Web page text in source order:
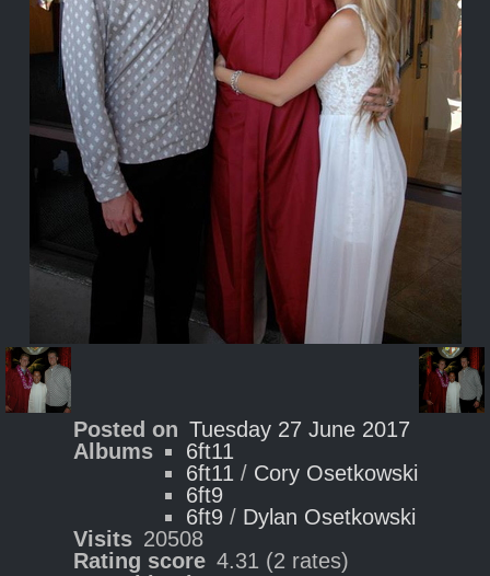
Posted on Tuesday 27 June 2017
Albums
6ft11
6ft11 / Cory Osetkowski
6ft9
6ft9/ Dylan Osetkowski
Visits 20508
Rating score 4.31 (2 rates)